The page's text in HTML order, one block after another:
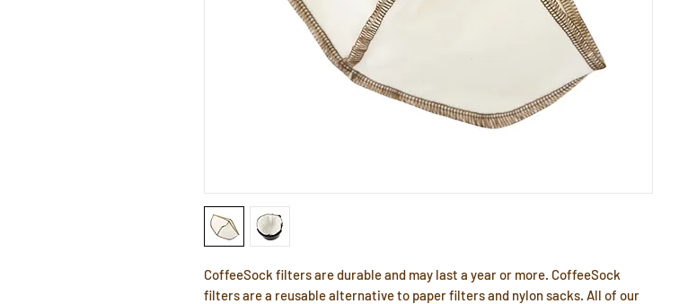
CoffeeSock filters are durable and may last a year or more. CoffeeSock
filters are a reusable alternative to paper filters and nylon sacks. All of our